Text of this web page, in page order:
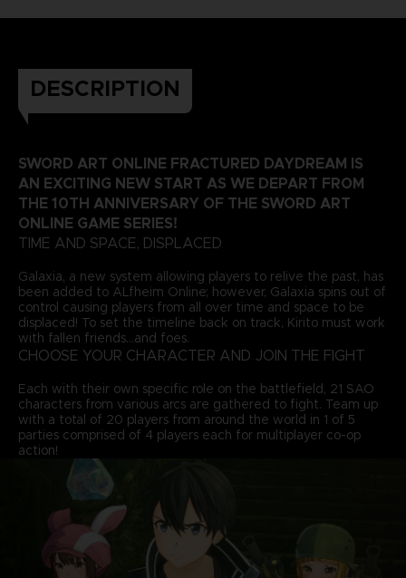
DESCRIPTION
SWORD ART ONLINE FRACTURED DAYDREAM IS
AN EXCITING NEW START AS WE DEPART FROM
THE 10TH ANNIVERSARY OF THE SWORD ART
ONLINE GAME SERIES!
TIME AND SPACE, DISPLACED
Galaxia, a new system allowing players to relive the past, has
been added to ALfheim Online; however, Galaxia spins out of
control causing players from all over time and space to be
displaced! To set the timeline back on track, Kirito must work
with fallen friends...and foes.
CHOOSE YOUR CHARACTER AND JOIN THE FIGHT
Each with their own specific role on the battlefield, 21 SAO
characters from various arcs are gathered to fight. Team up
with a total of 20 players from around the world in 1 of 5
parties comprised of 4 players each for multiplayer co-op
action!